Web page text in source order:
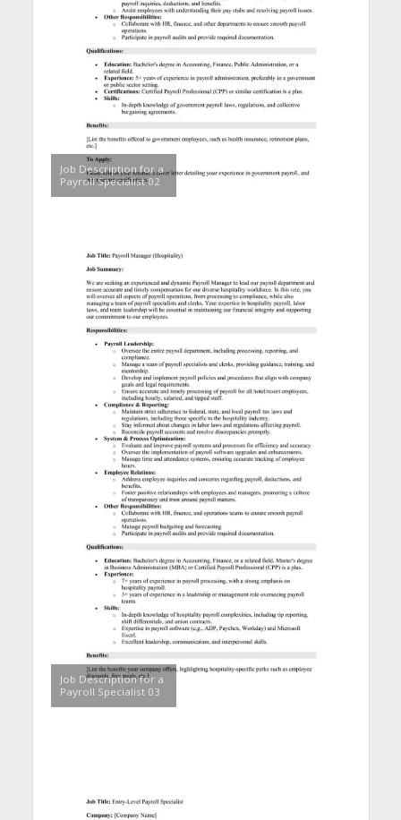
Job Description for a
Payroll Specialist 02
Job Description for a
Payroll Specialist 03